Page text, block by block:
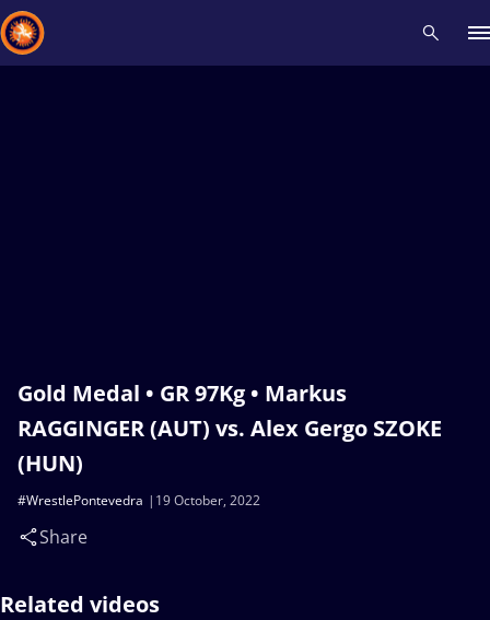
Gold Medal • GR 97Kg • Markus
RAGGINGER (AUT) vs. Alex Gergo SZOKE
(HUN)
19 October, 2022
#WrestlePontevedra
Share
Related videos